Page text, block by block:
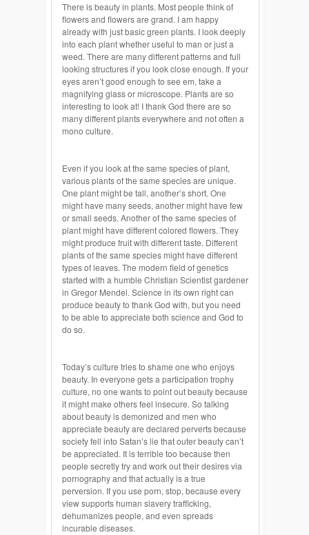
There is beauty in plants. Most people think of
flowers and flowers are grand. I am happy
already with just basic green plants. I look deeply
into each plant whether useful to man or just a
weed. There are many different patterns and full
looking structures if you look close enough. If your
eyes aren’t good enough to see em, take a
magnifying glass or microscope. Plants are so
interesting to look at! I thank God there are so
many different plants everywhere and not often a
mono culture.
Even if you look at the same species of plant,
various plants of the same species are unique.
One plant might be tall, another’s short. One
might have many seeds, another might have few
or small seeds. Another of the same species of
plant might have different colored flowers. They
might produce fruit with different taste. Different
plants of the same species might have different
types of leaves. The modern field of genetics
started with a humble Christian Scientist gardener
in Gregor Mendel. Science in its own right can
produce beauty to thank God with, but you need
to be able to appreciate both science and God to
do so.
Today’s culture tries to shame one who enjoys
beauty. In everyone gets a participation trophy
culture, no one wants to point out beauty because
it might make others feel insecure. So talking
about beauty is demonized and men who
appreciate beauty are declared perverts because
society fell into Satan’s lie that outer beauty can’t
be appreciated. It is terrible too because then
people secretly try and work out their desires via
pornography and that actually is a true
perversion. If you use porn, stop, because every
view supports human slavery trafficking,
dehumanizes people, and even spreads
incurable diseases.